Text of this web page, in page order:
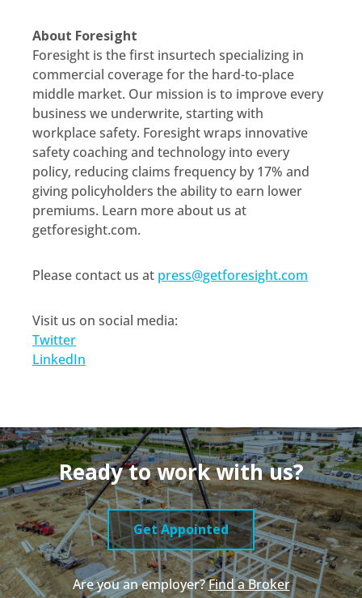
About Foresight
Foresight is the first insurtech specializing in
commercial coverage for the hard-to-place
middle market. Our mission is to improve every
business we underwrite, starting with
workplace safety. Foresight wraps innovative
safety coaching and technology into every
policy, reducing claims frequency by 17% and
giving policyholders the ability to earn lower
premiums. Learn more about us at
getforesight.com.
Please contact us at press@getforesight.com
Visit us on social media:
Twitter
LinkedIn
Ready to work with us?
Get Appointed
Are you an employer?Find a Broker